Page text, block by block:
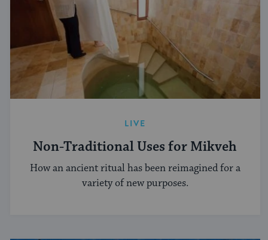
LIVE
Non-Traditional Uses for Mikveh
How an ancient ritual has been reimagined for a
variety of new purposes.